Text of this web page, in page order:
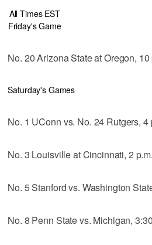
All Times EST
Friday's Game
No. 20 Arizona State at Oregon, 10
Saturday's Games
No. 1 UConn vs. No. 24 Rutgers, 4
No. 3 Louisville at Cincinnati, 2 p.m.
No. 5 Stanford vs. Washington
No. 8 Penn State vs. Michigan,